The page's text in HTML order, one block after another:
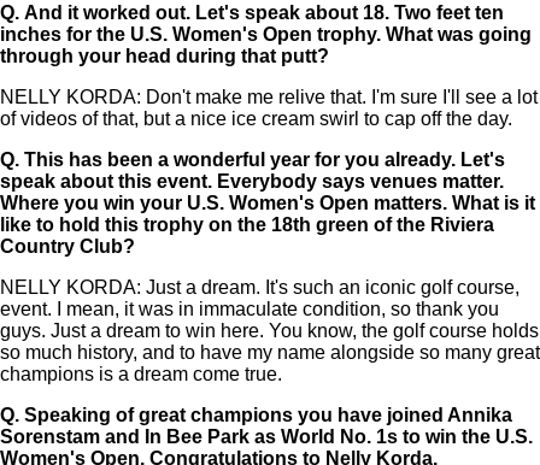
Q. And it worked out. Let's speak about 18. Two feet ten
inches for the U.S. Women's Open trophy. What was going
through your head during that putt?
NELLY KORDA: Don't make me relive that. I'm sure I'll see a lot
of videos of that, but a nice ice cream swirl to cap off the day.
Q. This has been a wonderful year for you already. Let's
speak about this event. Everybody says venues matter.
Where you win your U.S. Women's Open matters. What is it
like to hold this trophy on the 18th green of the Riviera
Country Club?
NELLY KORDA: Just a dream. It's such an iconic golf course,
event. I mean, it was in immaculate condition, so thank you
guys. Just a dream to win here. You know, the golf course holds
so much history, and to have my name alongside so many great
champions is a dream come true.
Q. Speaking of great champions you have joined Annika
Sorenstam and In Bee Park as World No. 1s to win the U.S.
Women's Open. Congratulations to Nelly Korda.